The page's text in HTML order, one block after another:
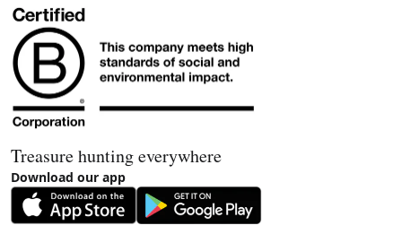
Treasure hunting everywhere
Download our app